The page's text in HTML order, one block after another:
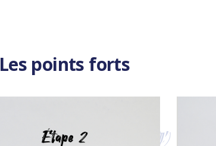
Les points forts